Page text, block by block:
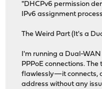
"DHCPv6 permission
IPv6 assignment
The Weird Part (It's a
I'm running a Dual-
PPPoE connections.
flawlessly—it connects,
address without any